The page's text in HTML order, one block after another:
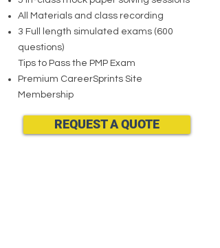
All Materials and class recording
3 Full length simulated exams (600
questions)
Tips to Pass the PMP Exam
Premium CareerSprints Site
Membership
REQUEST A QUOTE